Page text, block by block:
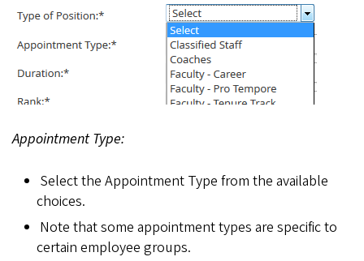
Appointment Type:
Select the Appointment Type from the available
choices.
Note that some appointment types are specific to
certain employee groups.